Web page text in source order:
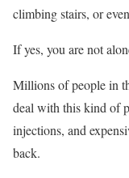
climbing stairs, or
If yes, you are not
Millions of people in
deal with this kind of
injections, and
back.